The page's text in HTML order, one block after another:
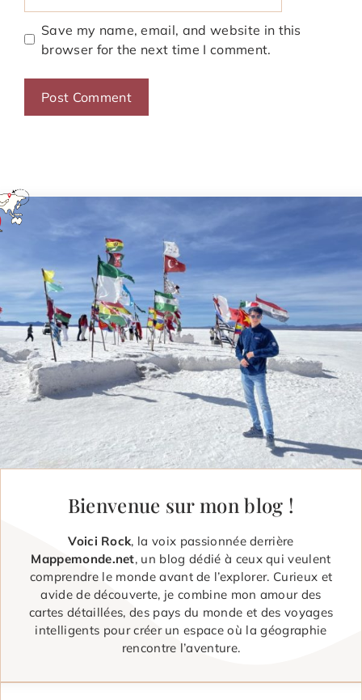
Save my name, email, and website in this
browser for the next time I comment.
Bienvenue sur mon blog !
Voici Rock, la voix passionnée derrière
Mappemonde.net, un blog dédié à ceux qui veulent
comprendre le monde avant de l’explorer. Curieux et
avide de découverte, je combine mon amour des
cartes détaillées, des pays du monde et des voyages
intelligents pour créer un espace où la géographie
rencontre l’aventure.